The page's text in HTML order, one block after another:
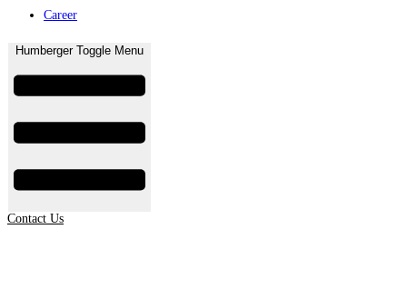
Career
Humberger Toggle Menu
Contact Us